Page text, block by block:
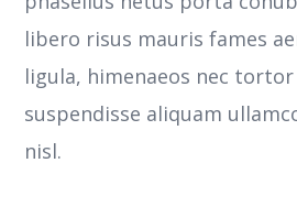
libero risus mauris fames
ligula, himenaeos nec tortor
suspendisse aliquam
nisl.